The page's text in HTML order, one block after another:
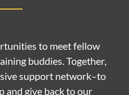
to meet fellow
buddies. Together,
support network–to
and give back to our